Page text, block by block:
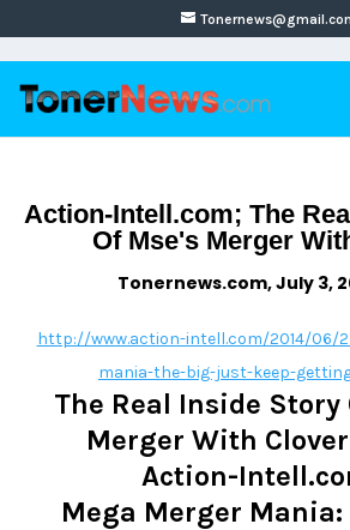
Action-Intell.com; The
Of Mse's Merger
Tonernews.com, July 3,
http://www.action-intell.com/2014/06/
mania-the-big-just-keep-
The Real Inside Story
Merger With
Action-
Mega Merger Mania: